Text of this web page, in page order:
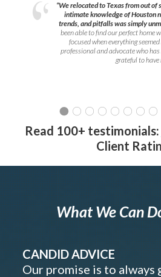
“We relocated to Texas from out of
intimate knowledge of Houston
trends, and pitfalls was simply
been able to find our perfect home
focused when everything
professional and advocate who has
grateful to have
Read 100+ testimonials:
Client
What We Can
CANDID ADVICE
Our promise is to always